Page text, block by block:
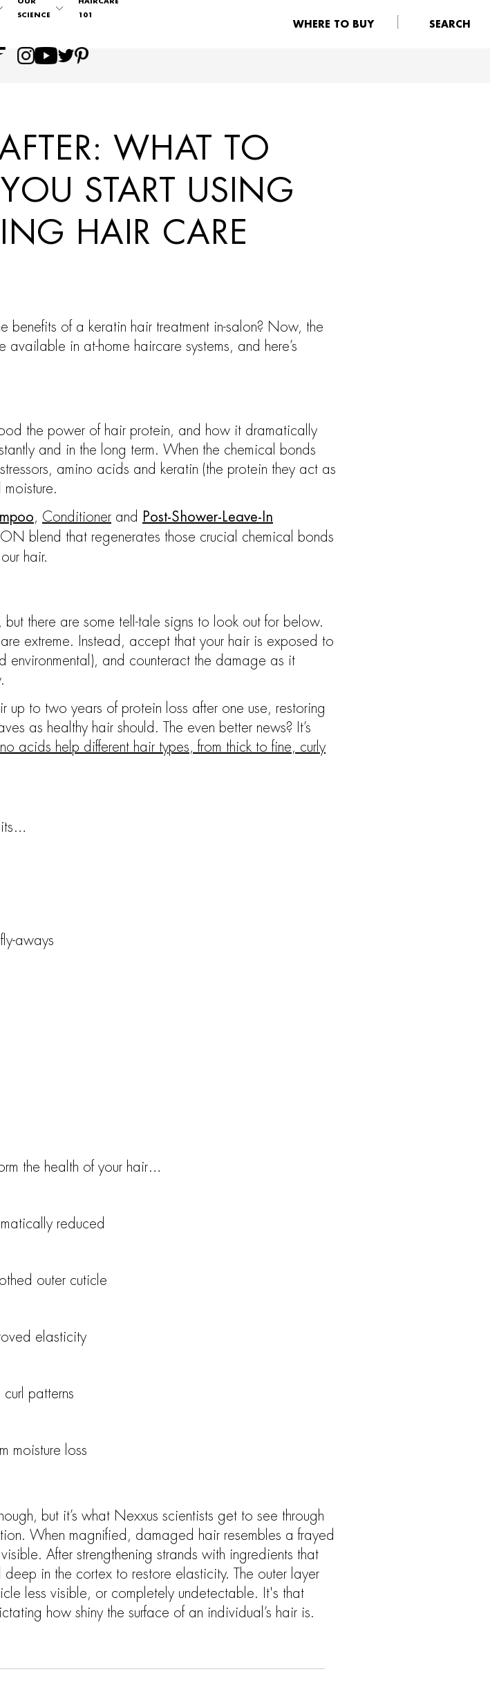
OUR
SCIENCE
HAIRCARE
101
WHERE TO BUY SEARCH
WHAT TO
START USING
HAIR CARE
benefits of a keratin hair treatment in-salon? Now, the
in at-home haircare systems, and here’s
the power of hair protein, and how it dramatically
and in the long term. When the chemical bonds
amino acids and keratin (the protein they act as
, Conditioner and Post-Shower-Leave-In
blend that regenerates those crucial chemical bonds
hair.
there are some tell-tale signs to look out for below.
extreme. Instead, accept that your hair is exposed to
environmental), and counteract the damage as it
to two years of protein loss after one use, restoring
as healthy hair should. The even better news? It’s
acids help different hair types, from thick to fine, curly
aways
the health of your hair…
reduced
outer cuticle
elasticity
patterns
moisture loss
but it’s what Nexxus scientists get to see through
When magnified, damaged hair resembles a frayed
After strengthening strands with ingredients that
in the cortex to restore elasticity. The outer layer
less visible, or completely undetectable. It's that
how shiny the surface of an individual’s hair is.